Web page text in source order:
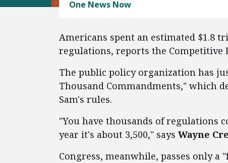
One News Now
Americans spent an estimated $1.8
regulations, reports the Competitive
The public policy organization has
Thousand Commandments," which
Sam's rules.
"You have thousands of regulations
year it's about 3,500," says Wayne
Congress, meanwhile, passes only